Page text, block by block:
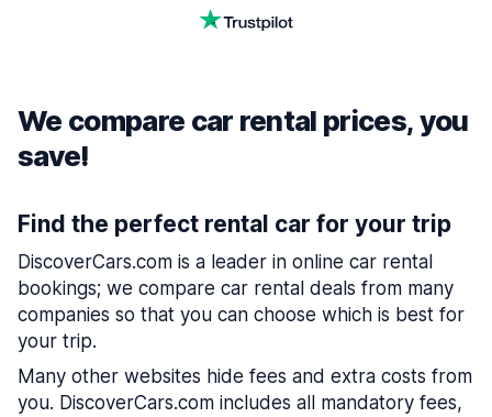
We compare car rental prices, you
save!
Find the perfect rental car for your trip
DiscoverCars.com is a leader in online car rental
bookings; we compare car rental deals from many
companies so that you can choose which is best for
your trip.
Many other websites hide fees and extra costs from
you. DiscoverCars.com includes all mandatory fees,